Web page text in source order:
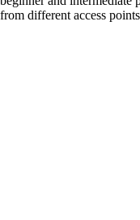
from different access